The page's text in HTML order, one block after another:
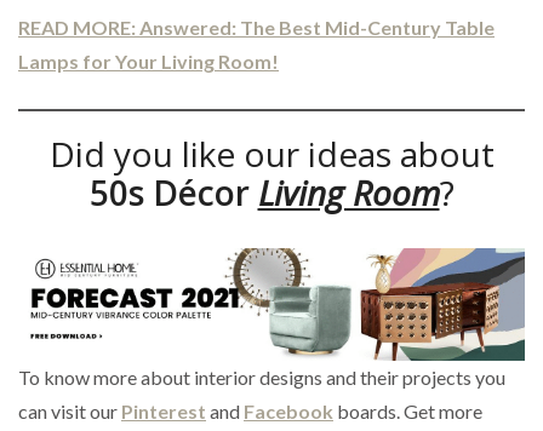
READ MORE: Answered: The Best Mid-Century Table
Lamps for Your Living Room!
Did you like our ideas about
50s Décor Living Room?
To know more about interior designs and their projects you
can visit our Pinterest and Facebook boards. Get more